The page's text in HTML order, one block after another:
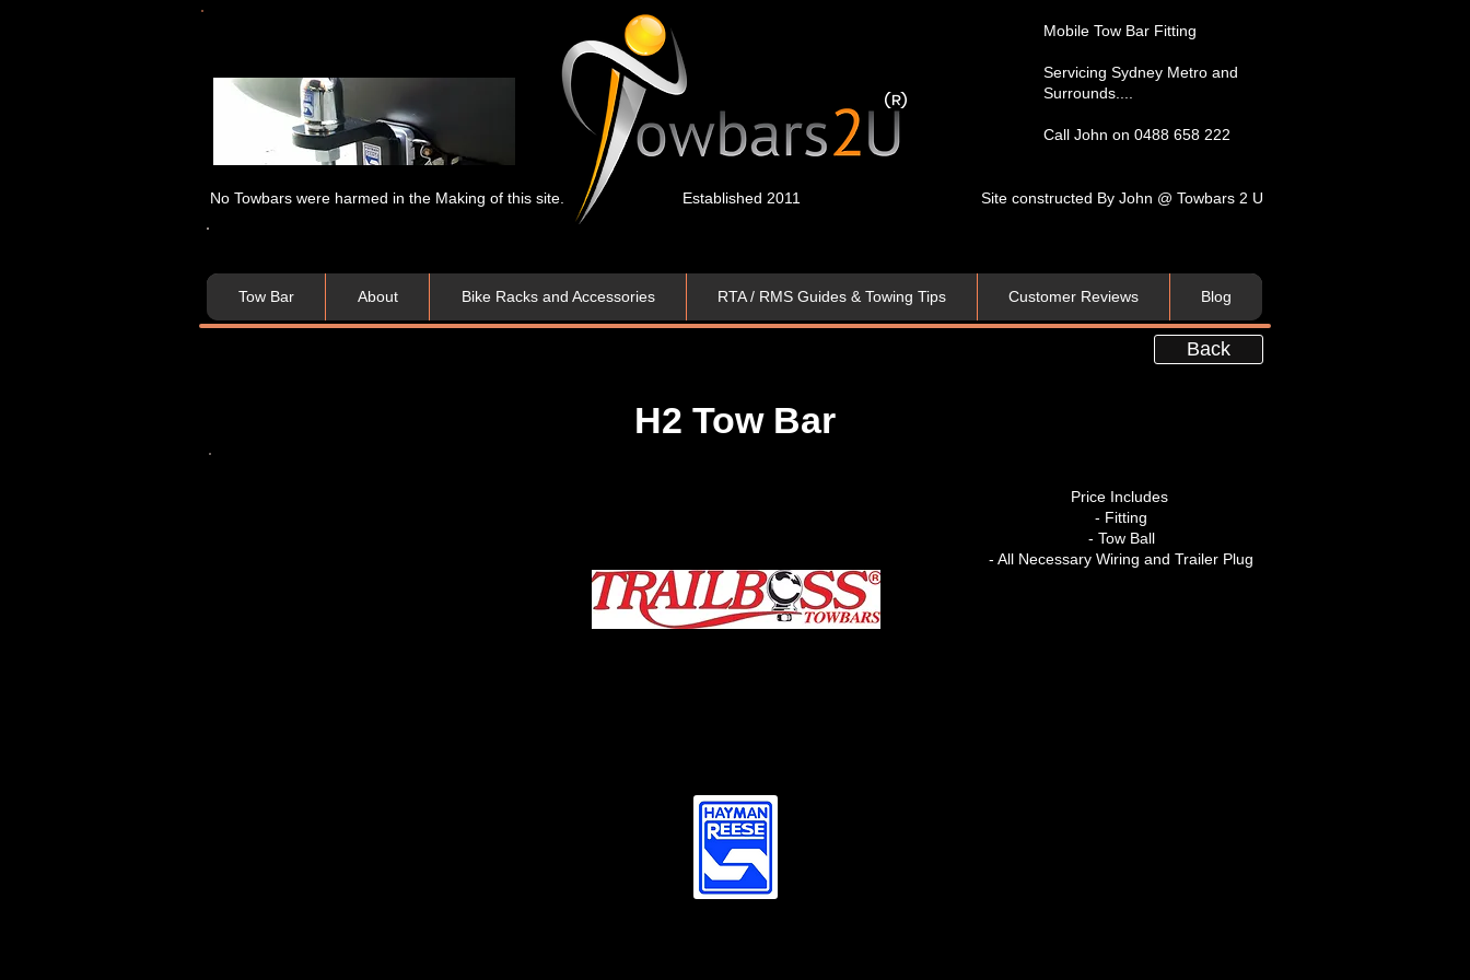
Established 2011
No Towbars were harmed in the Making of this site.
​Mobile Tow Bar Fitting​
Servicing​ Sydney Metro and
Surrounds....​
Call John on 0488 658 222
Site constructed By John @ Towbars 2 U
Tow Bar About Bike Racks and Accessories RTA / RMS Guides & Towing Tips Customer Reviews Blog
Back
H2 Tow Bar​​
Price Includes
- Fitting
- Tow Ball
- All Necessary Wiring and Trailer Plug